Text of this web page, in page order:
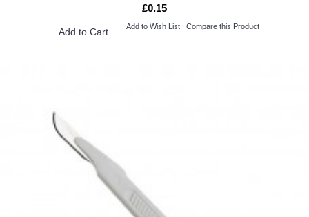
£0.15
Add to Cart Add to Wish List Compare this Product